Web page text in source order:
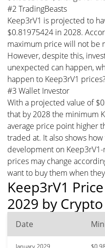
#2 TradingBeasts
Keep3rV1 is projected to
$0.81975424 in 2028.
maximum price will not be
However, despite this,
unexpected can happen,
happen to Keep3rV1 prices?
#3 Wallet Investor
With a projected value of
that by 2028 the minimum
average price point higher
traded at. It also shows
development on
prices may change
want to buy them when
Keep3rV1
2029 by
Date
January 2029